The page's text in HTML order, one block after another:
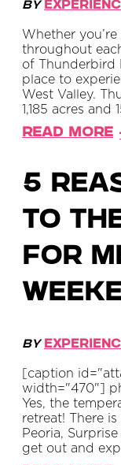
By
Whether
throughout
of Thunderbird
place to
West Valley.
1,185 acres and
Read More
5
to
For
By
[caption
width="470"]
Yes, the
retreat! There
Peoria,
get out and